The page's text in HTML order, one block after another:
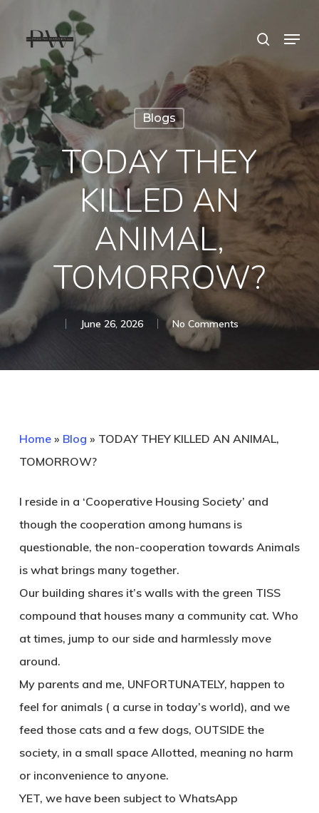
content
search
Menu
Blogs
TODAY THEY
KILLED AN
ANIMAL,
TOMORROW?
June 26, 2026 No Comments
Home» Blog » TODAY THEY KILLED AN ANIMAL,
TOMORROW?
I reside in a ‘Cooperative Housing Society’ and
though the cooperation among humans is
questionable, the non-cooperation towards Animals
is what brings many together.
Our building shares it’s walls with the green TISS
compound that houses many a community cat. Who
at times, jump to our side and harmlessly move
around.
My parents and me, UNFORTUNATELY, happen to
feel for animals ( a curse in today’s world), and we
feed those cats and a few dogs, OUTSIDE the
society, in a small space Allotted, meaning no harm
or inconvenience to anyone.
YET, we have been subject to WhatsApp
Close